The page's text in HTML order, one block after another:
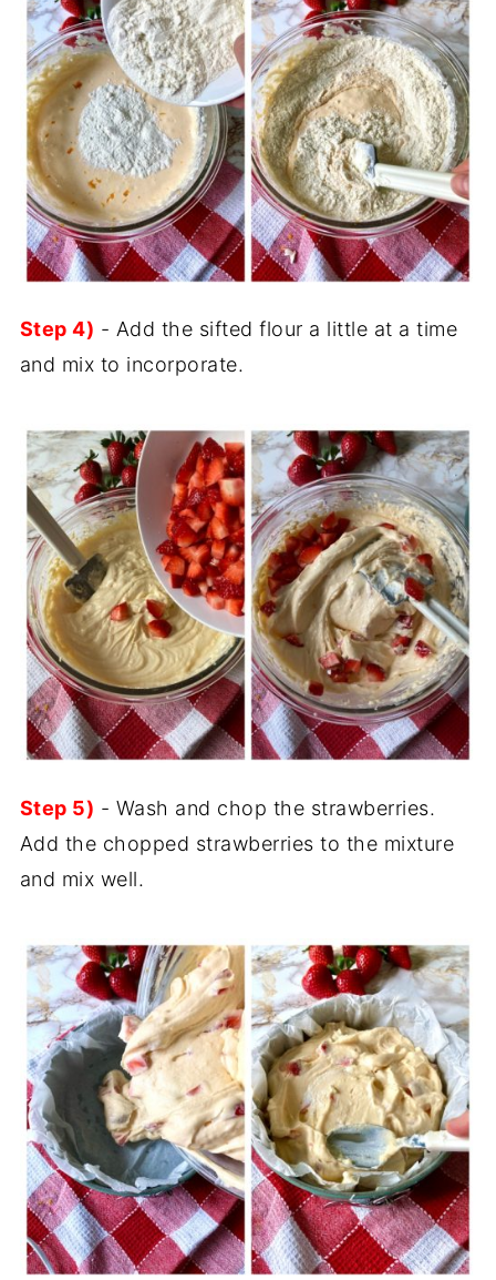
Step 4) - Add the sifted flour a little at a time
and mix to incorporate.
Step 5) - Wash and chop the strawberries.
Add the chopped strawberries to the mixture
and mix well.